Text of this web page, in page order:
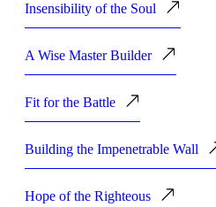
Insensibility of the Soul
A Wise Master Builder
Fit for the Battle
Building the Impenetrable Wall
Hope of the Righteous